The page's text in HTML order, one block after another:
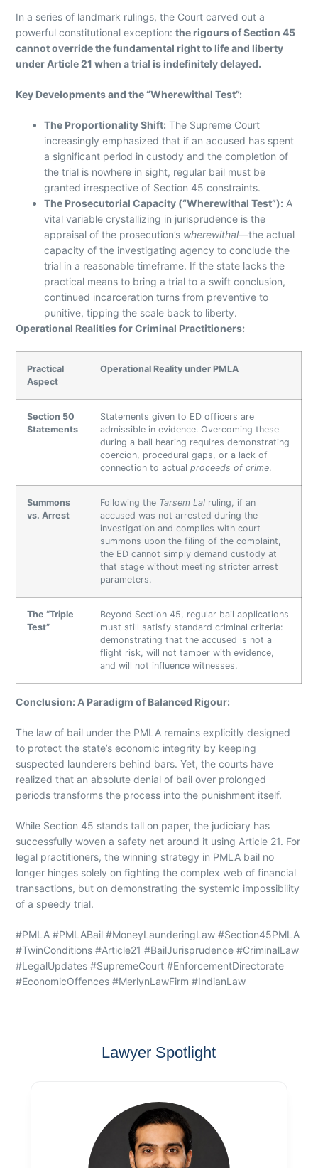
In a series of landmark rulings, the Court carved out a
powerful constitutional exception:the rigours of Section 45
cannot override the fundamental right to life and liberty
under Article 21 when a trial is indefinitely delayed.
Key Developments and the “Wherewithal Test”:
The Proportionality Shift: The Supreme Court
increasingly emphasized that if an accused has spent
a significant period in custody and the completion of
the trial is nowhere in sight, regular bail must be
granted irrespective of Section 45 constraints.
The Prosecutorial Capacity (“Wherewithal Test”): A
vital variable crystallizing in jurisprudence is the
appraisal of the prosecution’s wherewithal—the actual
capacity of the investigating agency to conclude the
trial in a reasonable timeframe. If the state lacks the
practical means to bring a trial to a swift conclusion,
continued incarceration turns from preventive to
punitive, tipping the scale back to liberty.
Operational Realities for Criminal Practitioners:
Practical
Aspect
Operational Reality under PMLA
Section 50
Statements
Statements given to ED officers are
admissible in evidence. Overcoming these
during a bail hearing requires demonstrating
coercion, procedural gaps, or a lack of
connection to actualproceeds of crime.
Summons
vs. Arrest
Following the Tarsem Lal ruling, if an
accused was not arrested during the
investigation and complies with court
summons upon the filing of the complaint,
the ED cannot simply demand custody at
that stage without meeting stricter arrest
parameters.
The “Triple
Test”
Beyond Section 45, regular bail applications
must still satisfy standard criminal criteria:
demonstrating that the accused is not a
flight risk, will not tamper with evidence,
and will not influence witnesses.
Conclusion: A Paradigm of Balanced Rigour:
The law of bail under the PMLA remains explicitly designed
to protect the state’s economic integrity by keeping
suspected launderers behind bars. Yet, the courts have
realized that an absolute denial of bail over prolonged
periods transforms the process into the punishment itself.
While Section 45 stands tall on paper, the judiciary has
successfully woven a safety net around it using Article 21. For
legal practitioners, the winning strategy in PMLA bail no
longer hinges solely on fighting the complex web of financial
transactions, but on demonstrating the systemic impossibility
of a speedy trial.
#PMLA #PMLABail #MoneyLaunderingLaw #Section45PMLA
#TwinConditions #Article21 #BailJurisprudence #CriminalLaw
#LegalUpdates #SupremeCourt #EnforcementDirectorate
#EconomicOffences #MerlynLawFirm #IndianLaw
Lawyer Spotlight